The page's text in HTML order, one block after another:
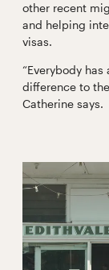
other recent
and helping
visas.
“Everybody has
difference to
Catherine says.